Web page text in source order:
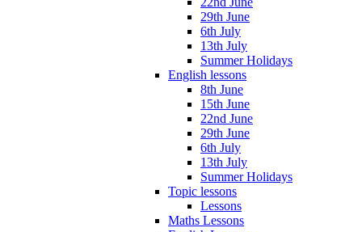
29th June
6th July
13th July
Summer Holidays
English lessons
8th June
15th June
22nd June
29th June
6th July
13th July
Summer Holidays
Topic lessons
Lessons
Maths Lessons